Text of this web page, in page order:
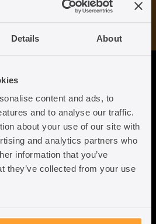
Details About
content and ads, to
and to analyse our traffic.
about your use of our site with
and analytics partners who
information that you’ve
they’ve collected from your use
Humanity back into
Law